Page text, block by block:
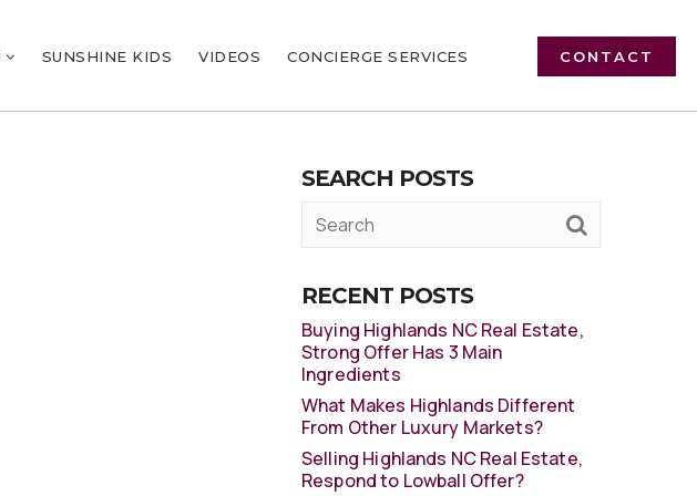
SUNSHINE KIDS VIDEOS CONCIERGE SERVICES CONTACT
SEARCH POSTS
RECENT POSTS
Buying Highlands NC Real Estate,
Strong Offer Has 3 Main
Ingredients
What Makes Highlands Different
From Other Luxury Markets?
Selling Highlands NC Real Estate,
Respond to Lowball Offer?